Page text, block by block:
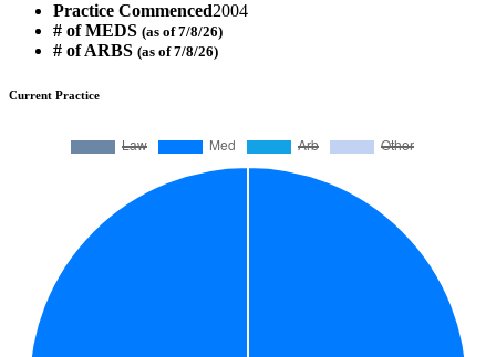
Practice Commenced2004
# of MEDS (as of 7/8/26)
# of ARBS (as of 7/8/26)
Current Practice